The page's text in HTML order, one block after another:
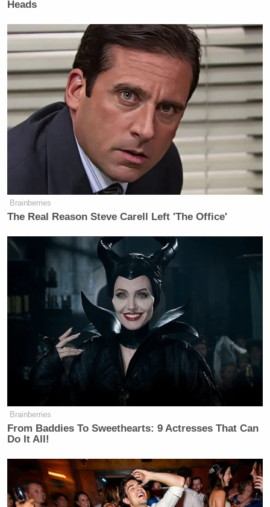
Heads
Brainberries
The Real Reason Steve Carell Left 'The Office'
Brainberries
From Baddies To Sweethearts: 9 Actresses That Can
Do It All!